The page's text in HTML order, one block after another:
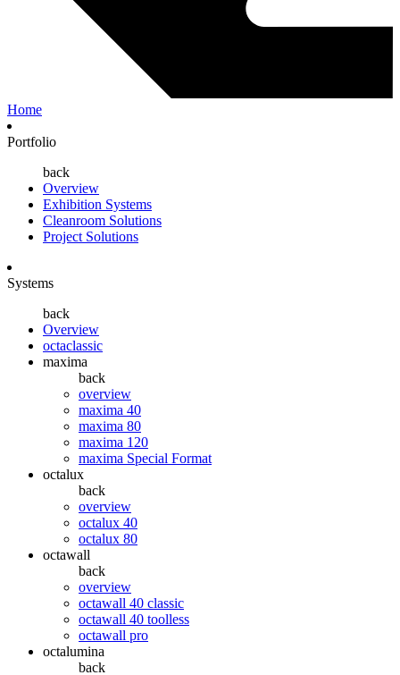
Home
Portfolio
back
Overview
Exhibition Systems
Cleanroom Solutions
Project Solutions
Systems
back
Overview
octaclassic
maxima
back
overview
maxima 40
maxima 80
maxima 120
maxima Special Format
octalux
back
overview
octalux 40
octalux 80
octawall
back
overview
octawall 40 classic
octawall 40 toolless
octawall pro
octalumina
back